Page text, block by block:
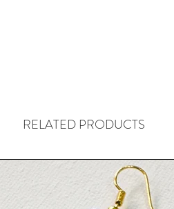
RELATED PRODUCTS